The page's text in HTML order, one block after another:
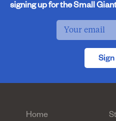
signing up for the Small
Home